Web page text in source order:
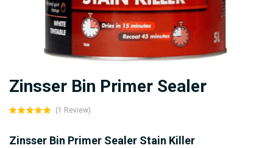
to
the
of
Zinsser Bin Primer Sealer
(1 Review)
Zinsser Bin Primer Sealer Stain Killer